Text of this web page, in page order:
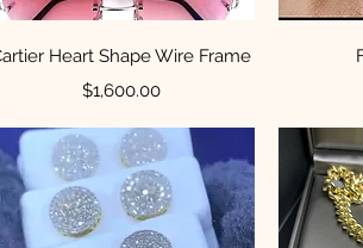
Quick View
Heart Shape Wire Frame
Price
$1,600.00